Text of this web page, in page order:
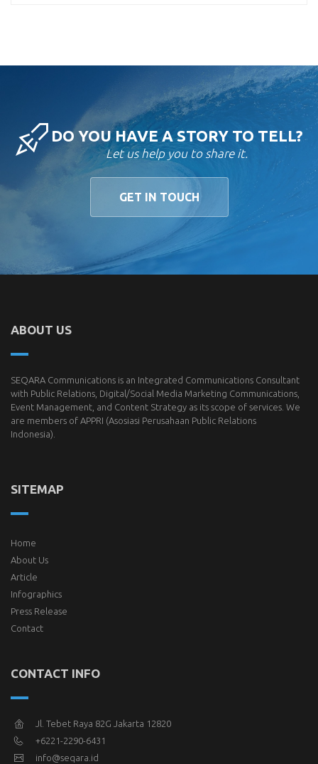
DO YOU HAVE A STORY TO TELL?
Let us help you to share it.
GET IN TOUCH
ABOUT US
SEQARA Communications is an Integrated Communications Consultant
with Public Relations, Digital/Social Media Marketing Communications,
Event Management, and Content Strategy as its scope of services. We
are members of APPRI (Asosiasi Perusahaan Public Relations
Indonesia).
SITEMAP
Home
About Us
Article
Infographics
Press Release
Contact
CONTACT INFO
Jl. Tebet Raya 82G Jakarta 12820
+6221-2290-6431
info@seqara.id